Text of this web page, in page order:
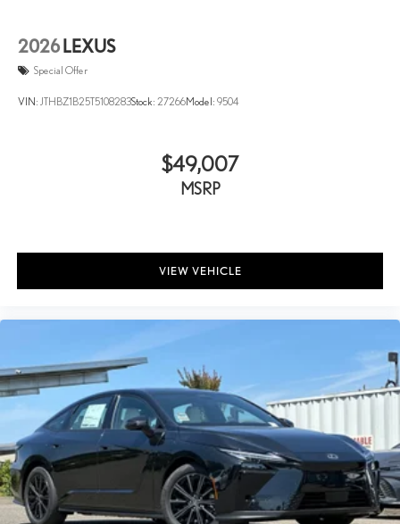
2026 LEXUS
Special Offer
VIN: JTHBZ1B25T5108283Stock: 27266Model: 9504
$49,007
MSRP
VIEW VEHICLE